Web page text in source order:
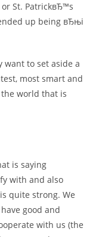
St. PatrickвЂ™s
up being вЂњi
to set aside a
most smart and
world that is
is saying
with and also
quite strong. We
good and
with us (the